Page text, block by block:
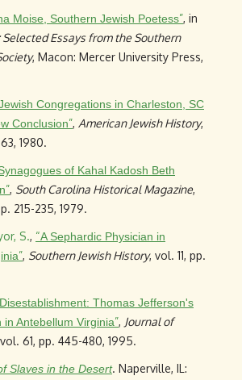
Moise, Southern Jewish Poetess”, in
Selected Essays from the Southern
, Macon: Mercer University Press,
Congregations in Charleston, SC
Conclusion”, American Jewish History,
1980.
of Kahal Kadosh Beth
”, South Carolina Historical Magazine,
215-235, 1979.
S., “A Sephardic Physician in
”, Southern Jewish History, vol. 11, pp.
Thomas Jefferson's
in Antebellum Virginia”, Journal of
61, pp. 445-480, 1995.
Slaves in the Desert. Naperville, IL: